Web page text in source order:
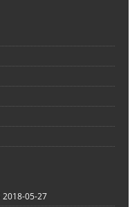
2018-05-27